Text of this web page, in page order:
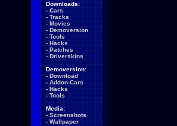
Downloads:
- Cars
- Tracks
- Movies
- Demoversion
- Tools
- Hacks
- Patches
- Driverskins
Demoversion:
- Download
- Addon-Cars
- Hacks
- Tools
Media:
- Screenshots
- Wallpaper